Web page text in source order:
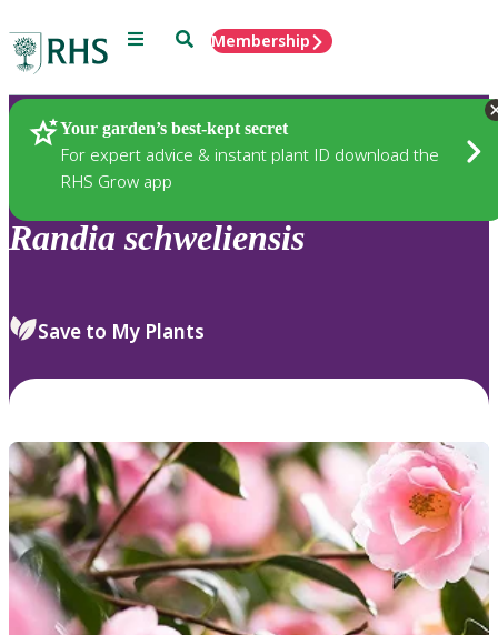
Menu SearchMembership
Your garden’s best-kept secret
For expert advice & instant plant ID download the
RHS Grow app
Plants
Randia schweliensis
Save to My Plants